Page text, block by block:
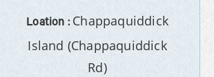
Loation : Chappaquiddick
Island (Chappaquiddick
Rd)